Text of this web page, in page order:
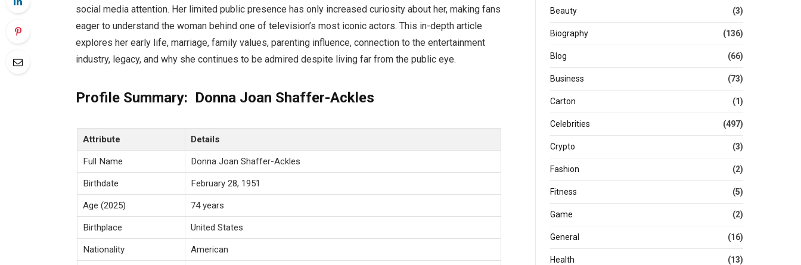
social media attention. Her limited public presence has only increased curiosity about her, making fans
eager to understand the woman behind one of television’s most iconic actors. This in-depth article
explores her early life, marriage, family values, parenting influence, connection to the entertainment
industry, legacy, and why she continues to be admired despite living far from the public eye.
Profile Summary: Donna Joan Shaffer-Ackles
Attribute Details
Full Name Donna Joan Shaffer-Ackles
Birthdate February 28, 1951
Age (2025) 74 years
Birthplace United States
Nationality American
Beauty (3)
Biography (136)
Blog (66)
Business (73)
Carton (1)
Celebrities (497)
Crypto (3)
Fashion (2)
Fitness (5)
Game (2)
General (16)
Health (13)